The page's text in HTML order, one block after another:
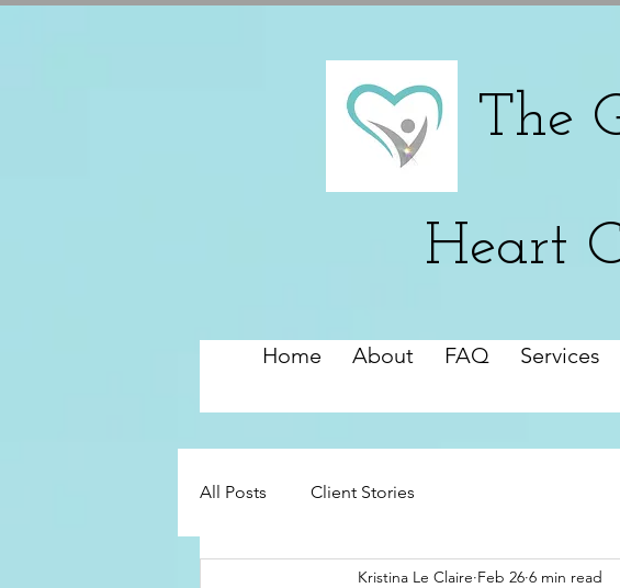
The
Heart
Home About FAQ Services
All Posts Client Stories
Kristina Le Claire Feb 26 6 min read